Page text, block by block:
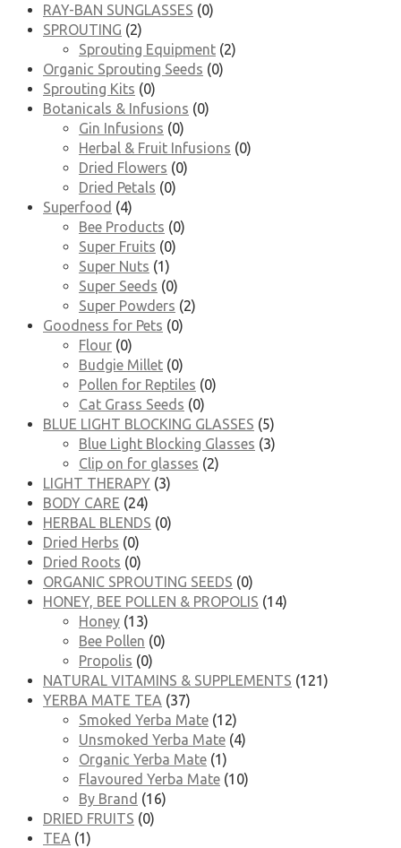
RAY-BAN SUNGLASSES (0)
SPROUTING (2)
Sprouting Equipment (2)
Organic Sprouting Seeds (0)
Sprouting Kits (0)
Botanicals & Infusions (0)
Gin Infusions (0)
Herbal & Fruit Infusions (0)
Dried Flowers (0)
Dried Petals (0)
Superfood (4)
Bee Products (0)
Super Fruits (0)
Super Nuts (1)
Super Seeds (0)
Super Powders (2)
Goodness for Pets (0)
Flour (0)
Budgie Millet (0)
Pollen for Reptiles (0)
Cat Grass Seeds (0)
BLUE LIGHT BLOCKING GLASSES (5)
Blue Light Blocking Glasses (3)
Clip on for glasses (2)
LIGHT THERAPY (3)
BODY CARE (24)
HERBAL BLENDS (0)
Dried Herbs (0)
Dried Roots (0)
ORGANIC SPROUTING SEEDS (0)
HONEY, BEE POLLEN & PROPOLIS (14)
Honey (13)
Bee Pollen (0)
Propolis (0)
NATURAL VITAMINS & SUPPLEMENTS (121)
YERBA MATE TEA (37)
Smoked Yerba Mate (12)
Unsmoked Yerba Mate (4)
Organic Yerba Mate (1)
Flavoured Yerba Mate (10)
By Brand (16)
DRIED FRUITS (0)
TEA (1)